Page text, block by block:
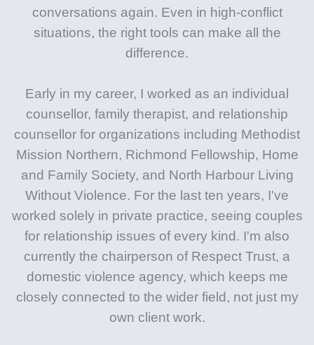
conversations again. Even in high-conflict
situations, the right tools can make all the
difference.
Early in my career, I worked as an individual
counsellor, family therapist, and relationship
counsellor for organizations including Methodist
Mission Northern, Richmond Fellowship, Home
and Family Society, and North Harbour Living
Without Violence. For the last ten years, I've
worked solely in private practice, seeing couples
for relationship issues of every kind. I'm also
currently the chairperson of Respect Trust, a
domestic violence agency, which keeps me
closely connected to the wider field, not just my
own client work.